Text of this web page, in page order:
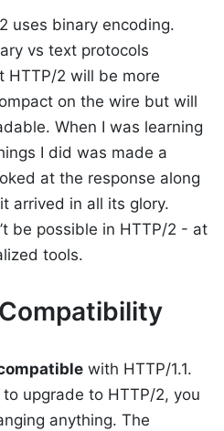
uses binary encoding.
vs text protocols
HTTP/2 will be more
on the wire but will
When I was learning
I did was made a
at the response along
arrived in all its glory.
be possible in HTTP/2 - at
tools.
with HTTP/1.1.
upgrade to HTTP/2, you
anything. The